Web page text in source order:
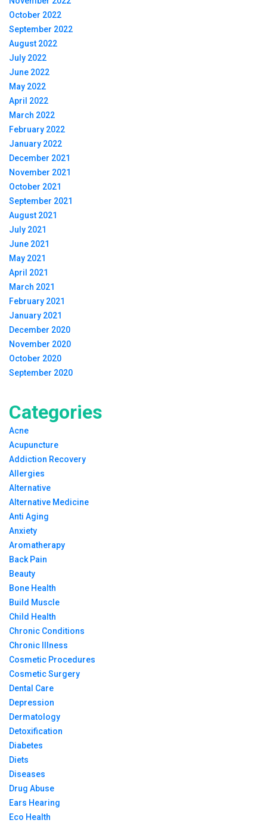
October 2022
September 2022
August 2022
July 2022
June 2022
May 2022
April 2022
March 2022
February 2022
January 2022
December 2021
November 2021
October 2021
September 2021
August 2021
July 2021
June 2021
May 2021
April 2021
March 2021
February 2021
January 2021
December 2020
November 2020
October 2020
September 2020
Categories
Acne
Acupuncture
Addiction Recovery
Allergies
Alternative
Alternative Medicine
Anti Aging
Anxiety
Aromatherapy
Back Pain
Beauty
Bone Health
Build Muscle
Child Health
Chronic Conditions
Chronic Illness
Cosmetic Procedures
Cosmetic Surgery
Dental Care
Depression
Dermatology
Detoxification
Diabetes
Diets
Diseases
Drug Abuse
Ears Hearing
Eco Health